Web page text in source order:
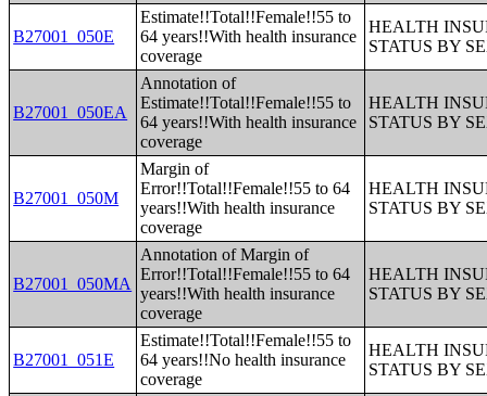
B27001_050E
Estimate!!Total!!Female!!55 to
64 years!!With health insurance
coverage
HEALTH
STATUS BY
B27001_050EA
Annotation of
Estimate!!Total!!Female!!55 to
64 years!!With health insurance
coverage
HEALTH
STATUS BY
B27001_050M
Margin of
Error!!Total!!Female!!55 to 64
years!!With health insurance
coverage
HEALTH
STATUS BY
B27001_050MA
Annotation of Margin of
Error!!Total!!Female!!55 to 64
years!!With health insurance
coverage
HEALTH
STATUS BY
B27001_051E
Estimate!!Total!!Female!!55 to
64 years!!No health insurance
coverage
HEALTH
STATUS BY